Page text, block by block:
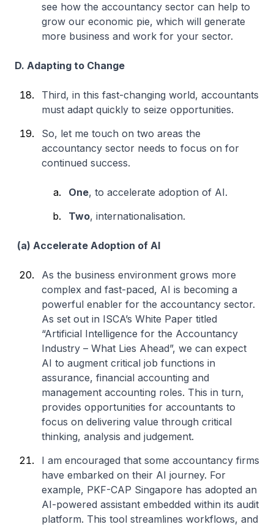
see how the accountancy sector can help to
grow our economic pie, which will generate
more business and work for your sector.
D. Adapting to Change
Third, in this fast-changing world, accountants
must adapt quickly to seize opportunities.
So, let me touch on two areas the
accountancy sector needs to focus on for
continued success.
One, to accelerate adoption of AI.
Two, internationalisation.
(a) Accelerate Adoption of AI
As the business environment grows more
complex and fast-paced, AI is becoming a
powerful enabler for the accountancy sector.
As set out in ISCA’s White Paper titled
“Artificial Intelligence for the Accountancy
Industry – What Lies Ahead”, we can expect
AI to augment critical job functions in
assurance, financial accounting and
management accounting roles. This in turn,
provides opportunities for accountants to
focus on delivering value through critical
thinking, analysis and judgement.
I am encouraged that some accountancy firms
have embarked on their AI journey. For
example, PKF-CAP Singapore has adopted an
AI-powered assistant embedded within its audit
platform. This tool streamlines workflows, and